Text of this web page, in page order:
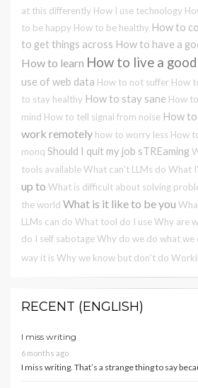
at this differently How I use technology
to be happy How to be healthy How to
to get things across How to have a
How to learn How to live a
use of web data How to not suffer How
to stay healthy How to stay sane How
mind How to tell signal from noise How
work remotely how to worry less How
monq Should I quit my job sTREaming
tools availableWhat can't LLMs do What
up to What is difficult about solving
the world What is it like to be you
LLMs can do What tool do I useWhy are
do I self sabotageWhy do we do what we
way it is Why we know but don't do
RECENT (ENGLISH)
I miss writing
6 months ago
I miss writing. That’s a strange thing to say